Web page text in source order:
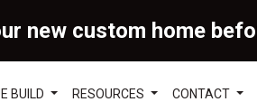
new custom home
BUILD RESOURCES CONTACT